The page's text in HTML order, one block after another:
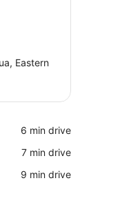
Eastern
‪6 min drive‬
‪7 min drive‬
‪9 min drive‬